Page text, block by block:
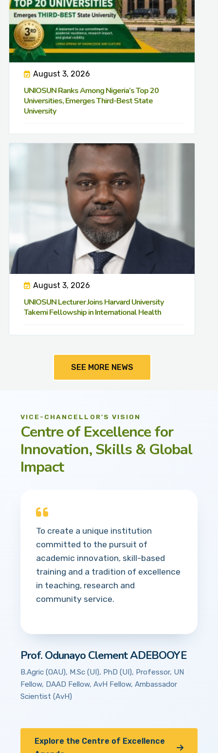
August 3, 2026
UNIOSUN Ranks Among Nigeria’s Top 20
Universities, Emerges Third-Best State
University
August 3, 2026
UNIOSUN Lecturer Joins Harvard University
Takemi Fellowship in International Health
SEE MORE NEWS
VICE-CHANCELLOR'S VISION
Centre of Excellence for
Innovation, Skills & Global
Impact
To create a unique institution
committed to the pursuit of
academic innovation, skill-based
training and a tradition of excellence
in teaching, research and
community service.
Prof. Odunayo Clement ADEBOOYE
B.Agric (OAU), M.Sc (UI), PhD (UI), Professor, UN
Fellow, DAAD Fellow, AvH Fellow, Ambassador
Scientist (AvH)
Explore the Centre of Excellence